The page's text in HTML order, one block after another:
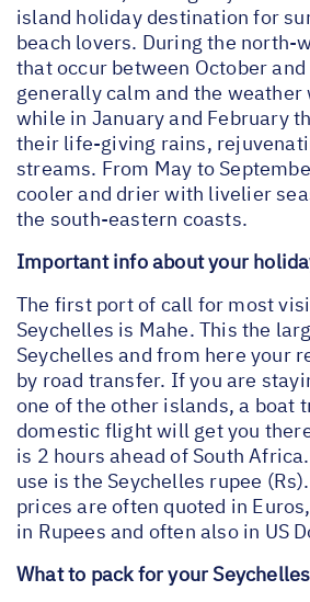
island holiday destination for
beach lovers. During the north-
that occur between October
generally calm and the weather
while in January and February
their life-giving rains,
streams. From May to
cooler and drier with livelier
the south-eastern coasts.
Important info about your
The first port of call for most
Seychelles is Mahe. This the
Seychelles and from here your
by road transfer. If you are
one of the other islands, a boat
domestic flight will get you
is 2 hours ahead of South
use is the Seychelles rupee
prices are often quoted in
in Rupees and often also in US
What to pack for your